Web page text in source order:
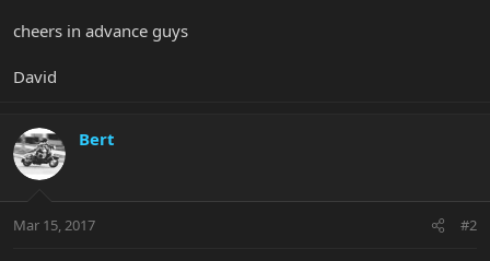
cheers in advance guys
David
Bert
Mar 15, 2017 #2